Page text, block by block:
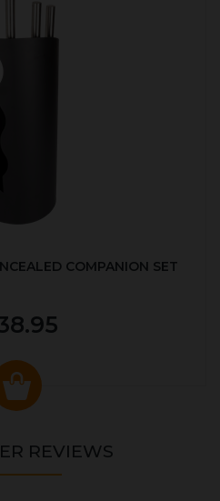
COMPANION SET
REVIEWS